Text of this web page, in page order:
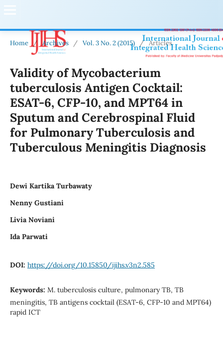
Home / Archives / Vol. 3 No. 2 (2015) / Articles
Validity of Mycobacterium
tuberculosis Antigen Cocktail:
ESAT-6, CFP-10, and MPT64 in
Sputum and Cerebrospinal Fluid
for Pulmonary Tuberculosis and
Tuberculous Meningitis Diagnosis
Dewi Kartika Turbawaty
Nenny Gustiani
Livia Noviani
Ida Parwati
DOI: https://doi.org/10.15850/ijihs.v3n2.585
Keywords: M. tuberculosis culture, pulmonary TB, TB
meningitis, TB antigens cocktail (ESAT-6, CFP-10 and MPT64)
rapid ICT